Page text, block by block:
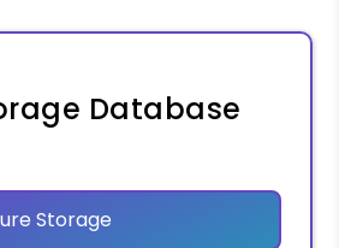
Database
Storage